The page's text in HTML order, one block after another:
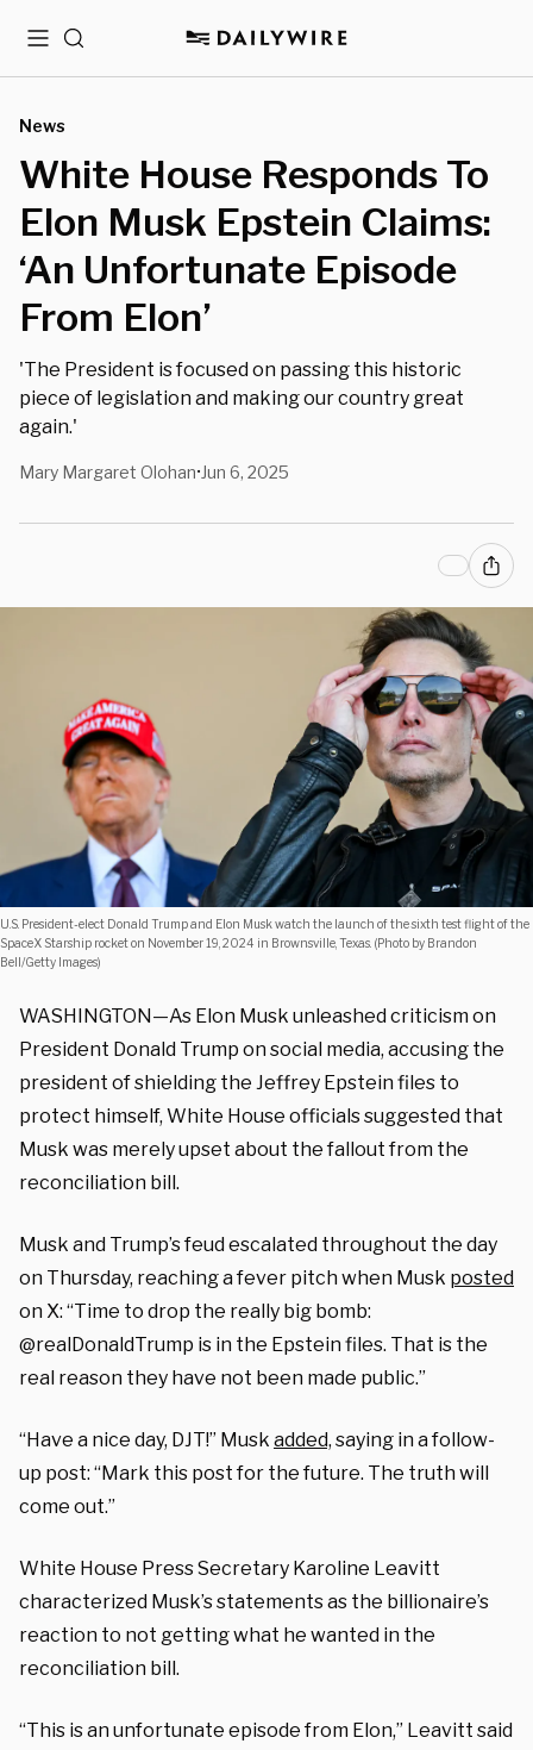
MenuSearch
News
White House Responds To
Elon Musk Epstein Claims:
‘An Unfortunate Episode
From Elon’
'The President is focused on passing this historic
piece of legislation and making our country great
again.'
Mary Margaret Olohan• Jun 6, 2025
U.S. President-elect Donald Trump and Elon Musk watch the launch of the sixth test flight of the
SpaceX Starship rocket on November 19, 2024 in Brownsville, Texas. (Photo by Brandon
Bell/Getty Images)
WASHINGTON—As Elon Musk unleashed criticism on
President Donald Trump on social media, accusing the
president of shielding the Jeffrey Epstein files to
protect himself, White House officials suggested that
Musk was merely upset about the fallout from the
reconciliation bill.
Musk and Trump’s feud escalated throughout the day
on Thursday, reaching a fever pitch when Musk posted
on X: “Time to drop the really big bomb:
@realDonaldTrump is in the Epstein files. That is the
real reason they have not been made public.”
“Have a nice day, DJT!” Musk added, saying in a follow-
up post: “Mark this post for the future. The truth will
come out.”
White House Press Secretary Karoline Leavitt
characterized Musk’s statements as the billionaire’s
reaction to not getting what he wanted in the
reconciliation bill.
“This is an unfortunate episode from Elon,” Leavitt said